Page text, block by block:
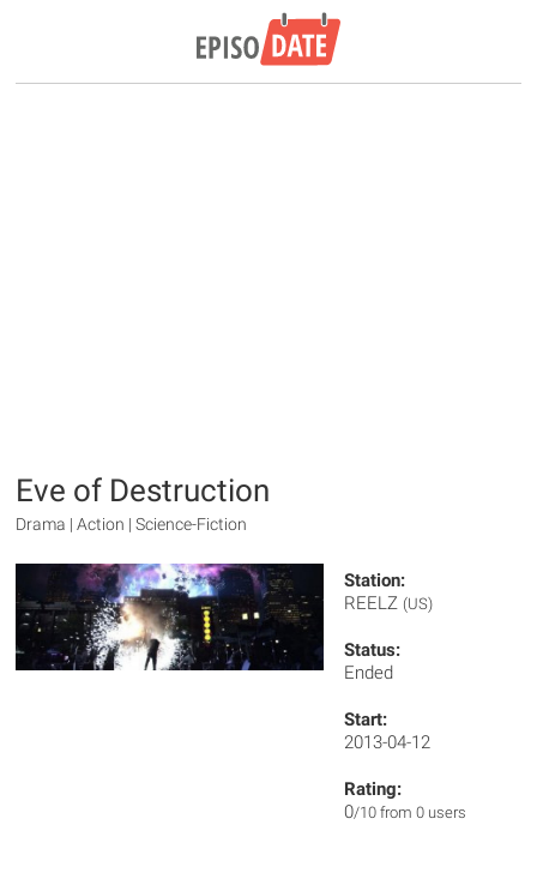
Eve of Destruction
Drama | Action | Science-Fiction
Station:
REELZ (US)
Status:
Ended
Start:
2013-04-12
Rating:
0/10 from 0 users